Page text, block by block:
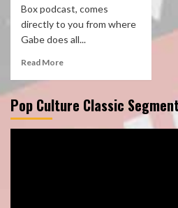
Box podcast, comes
directly to you from where
Gabe does all...
Read More
Pop Culture Classic